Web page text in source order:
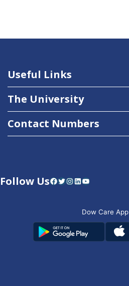
Useful Links
The University
Contact Numbers
Follow UsFacebook Twitter Instagram LinkedIn YouTube
Dow Care App